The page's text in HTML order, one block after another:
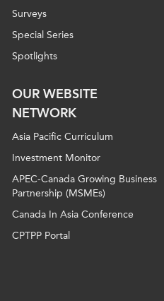
Surveys
Special Series
Spotlights
OUR WEBSITE
NETWORK
Asia Pacific Curriculum
Investment Monitor
APEC-Canada Growing Business
Partnership (MSMEs)
Canada In Asia Conference
CPTPP Portal